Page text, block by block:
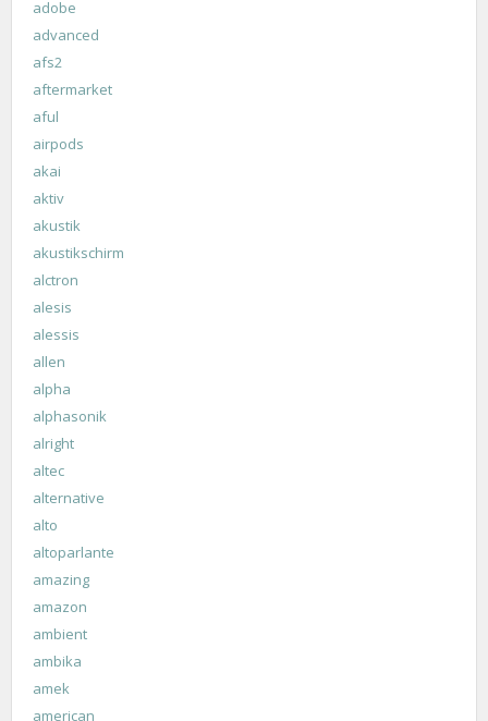
adobe
advanced
afs2
aftermarket
aful
airpods
akai
aktiv
akustik
akustikschirm
alctron
alesis
alessis
allen
alpha
alphasonik
alright
altec
alternative
alto
altoparlante
amazing
amazon
ambient
ambika
amek
american